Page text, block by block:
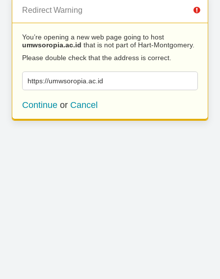
Redirect Warning
You’re opening a new web page going to host
umwsoropia.ac.id that is not part of Hart-Montgomery.
Please double check that the address is correct.
https://umwsoropia.ac.id
Continue or Cancel